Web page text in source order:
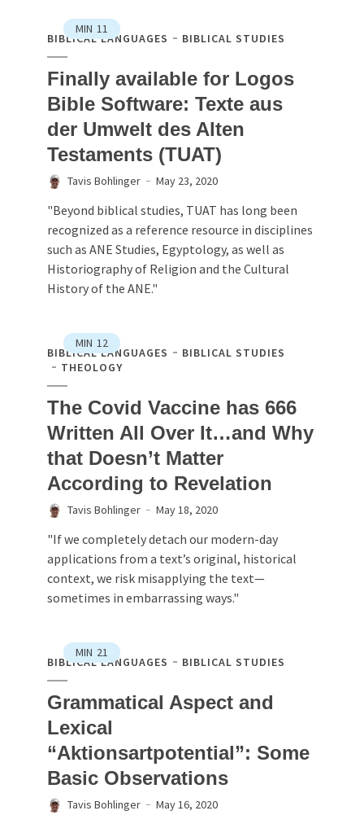
MIN 11
BIBLICAL LANGUAGES BIBLICAL STUDIES
Finally available for Logos
Bible Software: Texte aus
der Umwelt des Alten
Testaments (TUAT)
Tavis Bohlinger May 23, 2020
"Beyond biblical studies, TUAT has long been
recognized as a reference resource in disciplines
such as ANE Studies, Egyptology, as well as
Historiography of Religion and the Cultural
History of the ANE."
MIN 12
BIBLICAL LANGUAGES
BIBLICAL STUDIES
THEOLOGY
The Covid Vaccine has 666
Written All Over It…and Why
that Doesn’t Matter
According to Revelation
Tavis Bohlinger May 18, 2020
"If we completely detach our modern-day
applications from a text’s original, historical
context, we risk misapplying the text—
sometimes in embarrassing ways."
MIN 21
BIBLICAL LANGUAGES BIBLICAL STUDIES
Grammatical Aspect and
Lexical
“Aktionsartpotential”: Some
Basic Observations
Tavis Bohlinger May 16, 2020